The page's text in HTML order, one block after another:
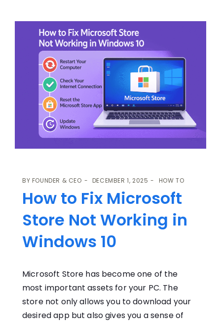
BY FOUNDER & CEO DECEMBER 1, 2025 HOW TO
How to Fix Microsoft
Store Not Working in
Windows 10
Microsoft Store has become one of the
most important assets for your PC. The
store not only allows you to download your
desired app but also gives you a sense of